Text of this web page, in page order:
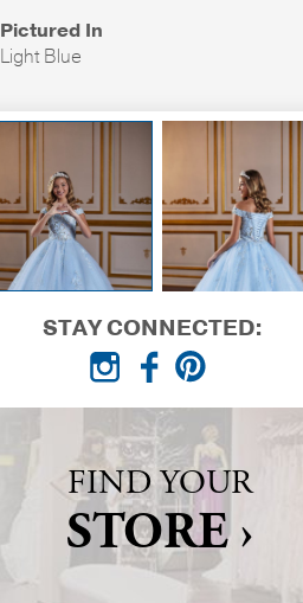
Pictured In
Light Blue
STAY CONNECTED:
FIND YOUR
STORE ›